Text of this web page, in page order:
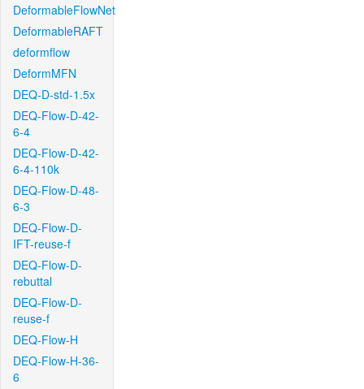
DeformableFlowNet
DeformableRAFT
deformflow
DeformMFN
DEQ-D-std-1.5x
DEQ-Flow-D-42-
6-4
DEQ-Flow-D-42-
6-4-110k
DEQ-Flow-D-48-
6-3
DEQ-Flow-D-
IFT-reuse-f
DEQ-Flow-D-
rebuttal
DEQ-Flow-D-
reuse-f
DEQ-Flow-H
DEQ-Flow-H-36-
6